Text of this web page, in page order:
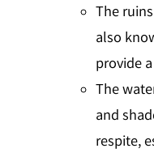
The
also
provide
The
and
respite,